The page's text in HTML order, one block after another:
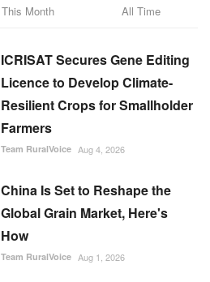
This Month All Time
ICRISAT Secures Gene Editing
Licence to Develop Climate-
Resilient Crops for Smallholder
Farmers
Team RuralVoice Aug 4, 2026
China Is Set to Reshape the
Global Grain Market, Here's
How
Team RuralVoice Aug 1, 2026